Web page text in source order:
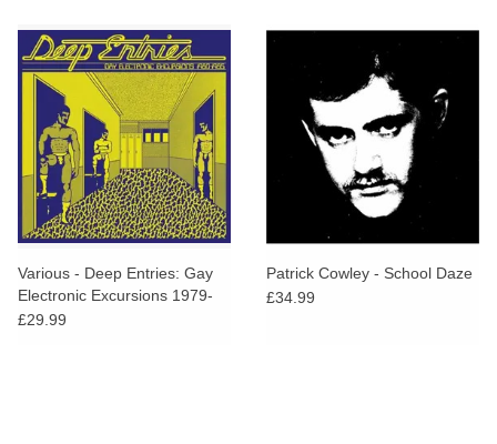
Various - Deep Entries: Gay
Electronic Excursions 1979-
1985
£29.99
Patrick Cowley - School Daze
£34.99